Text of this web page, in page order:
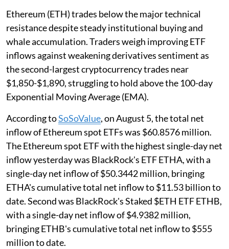
Ethereum (ETH) trades below the major technical
resistance despite steady institutional buying and
whale accumulation. Traders weigh improving ETF
inflows against weakening derivatives sentiment as
the second-largest cryptocurrency trades near
$1,850-$1,890, struggling to hold above the 100-day
Exponential Moving Average (EMA).
According toSoSoValue, on August 5, the total net
inflow of Ethereum spot ETFs was $60.8576 million.
The Ethereum spot ETF with the highest single-day net
inflow yesterday was BlackRock's ETF ETHA, with a
single-day net inflow of $50.3442 million, bringing
ETHA's cumulative total net inflow to $11.53 billion to
date. Second was BlackRock's Staked $ETH ETF ETHB,
with a single-day net inflow of $4.9382 million,
bringing ETHB's cumulative total net inflow to $555
million to date.